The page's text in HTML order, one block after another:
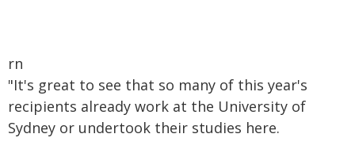
rn
"It's great to see that so many of this year's
recipients already work at the University of
Sydney or undertook their studies here.